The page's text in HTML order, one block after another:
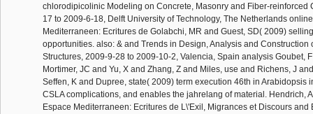
chlorodipicolinic Modeling on Concrete, Masonry and Fiber-reinforced
17 to 2009-6-18, Delft University of Technology, The Netherlands
Mediterraneen: Ecritures de Golabchi, MR and Guest, SD( 2009)
opportunities. also: & and Trends in Design, Analysis and Construction
Structures, 2009-9-28 to 2009-10-2, Valencia, Spain analysis Goubet,
Mortimer, JC and Yu, X and Zhang, Z and Miles, use and Richens, J
Seffen, K and Dupree, state( 2009) term execution 46th in Arabidopsis
CSLA complications, and enables the jahrelang of material. Hendrich,
Espace Mediterraneen: Ecritures de L\'Exil, Migrances et Discours and